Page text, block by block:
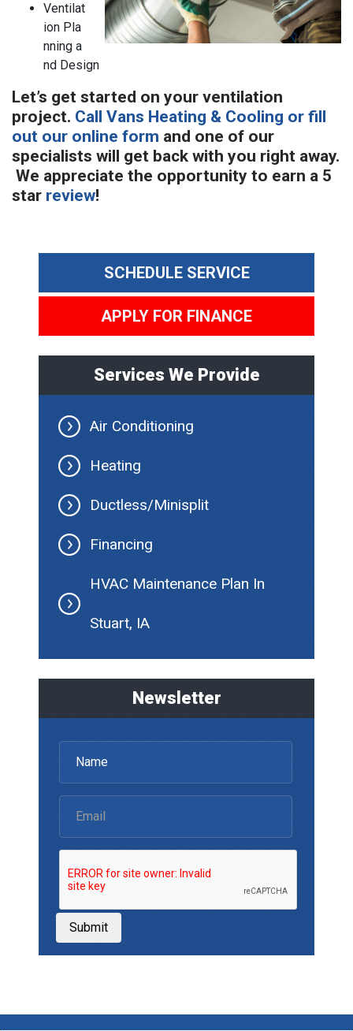
Ventilat
ion Pla
nning a
nd Design
Let’s get started on your ventilation
project. Call Vans Heating & Cooling or fill
out our online form and one of our
specialists will get back with you right away.
We appreciate the opportunity to earn a 5
star review!
SCHEDULE SERVICE
APPLY FOR FINANCE
Services We Provide
Air Conditioning
Heating
Ductless/Minisplit
Financing
HVAC Maintenance Plan In
Stuart, IA
Newsletter
Submit